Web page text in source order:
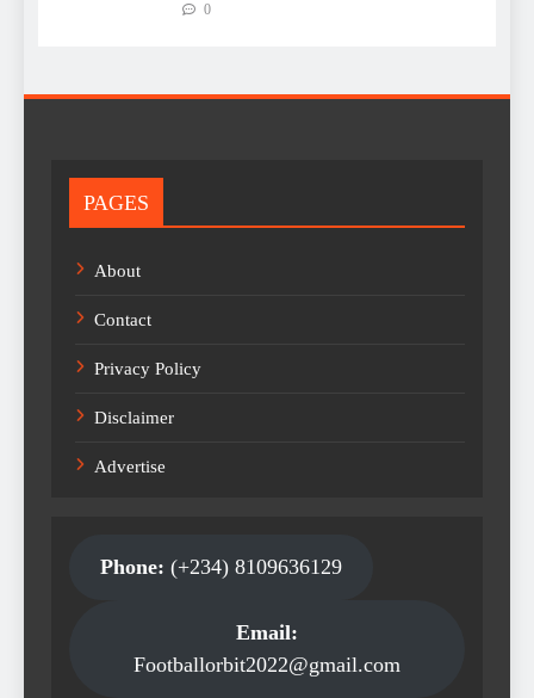
0
PAGES
About
Contact
Privacy Policy
Disclaimer
Advertise
Phone: (+234) 8109636129
Email:
Footballorbit2022@gmail.com